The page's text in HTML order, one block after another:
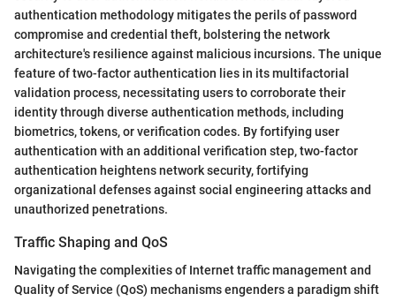
authentication methodology mitigates the perils of password
compromise and credential theft, bolstering the network
architecture's resilience against malicious incursions. The unique
feature of two-factor authentication lies in its multifactorial
validation process, necessitating users to corroborate their
identity through diverse authentication methods, including
biometrics, tokens, or verification codes. By fortifying user
authentication with an additional verification step, two-factor
authentication heightens network security, fortifying
organizational defenses against social engineering attacks and
unauthorized penetrations.
Traffic Shaping and QoS
Navigating the complexities of Internet traffic management and
Quality of Service (QoS) mechanisms engenders a paradigm shift